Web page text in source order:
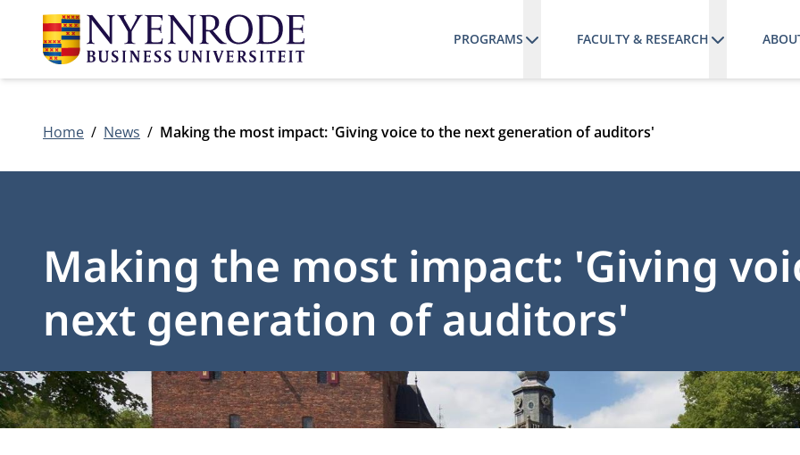
PROGRAMS FACULTY & RESEARCH
Home News Making the most impact: 'Giving voice to the next generation of auditors'
Making the most impact: 'Giving
next generation of auditors'